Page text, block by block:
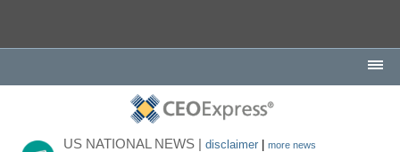
US NATIONAL NEWS |disclaimer |more news